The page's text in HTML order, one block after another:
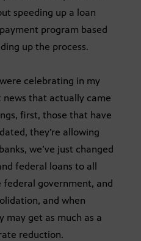
speeding up a loan
program based
up the process.
celebrating in my
that actually came
first, those that have
they’re allowing
we’ve just changed
federal loans to all
government, and
and when
may get as much as a
reduction.